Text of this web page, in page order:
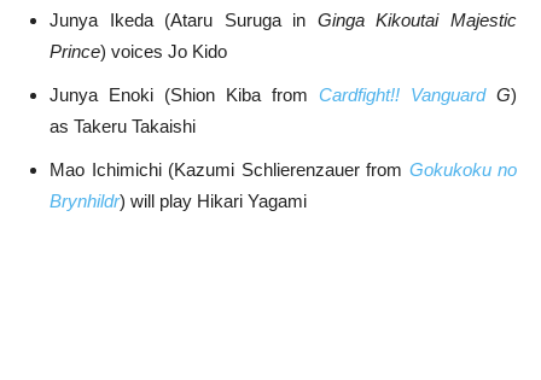
Junya Ikeda (Ataru Suruga in Ginga Kikoutai Majestic
Prince) voices Jo Kido
Junya Enoki (Shion Kiba from Cardfight!! VanguardG)
as Takeru Takaishi
Mao Ichimichi (Kazumi Schlierenzauer from Gokukoku no
Brynhildr) will play Hikari Yagami